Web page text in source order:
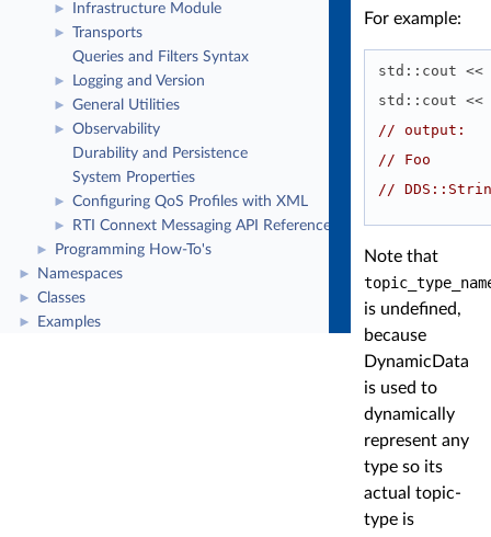
► Infrastructure Module
►
Transports
Queries and Filters Syntax
► Logging and Version
► General Utilities
►
Observability
Durability and Persistence
System Properties
► Configuring QoS Profiles with XML
► RTI Connext Messaging API Reference
► Programming How-To's
► Namespaces
► Classes
► Examples
For example:
std::cout <<
std::cout <<
// output:
// Foo
//
Note that
is undefined,
because
DynamicData
is used to
dynamically
represent any
type so its
actual topic-
type is